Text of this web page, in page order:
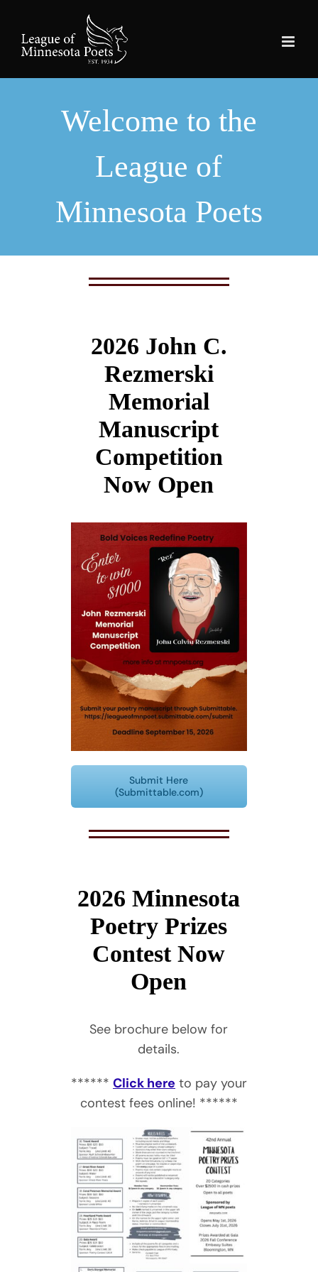
content
Welcome to the
League of
Minnesota Poets
2026 John C.
Rezmerski
Memorial
Manuscript
Competition
Now Open
Submit Here
(Submittable.com)
2026 Minnesota
Poetry Prizes
Contest Now
Open
See brochure below for
details.
****** Click here to pay your
contest fees online! ******